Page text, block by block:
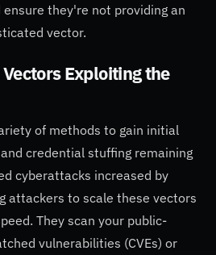
they're not providing an
vector.
Exploiting the
of methods to gain initial
credential stuffing remaining
cyberattacks increased by
attackers to scale these vectors
They scan your public-
vulnerabilities (CVEs) or